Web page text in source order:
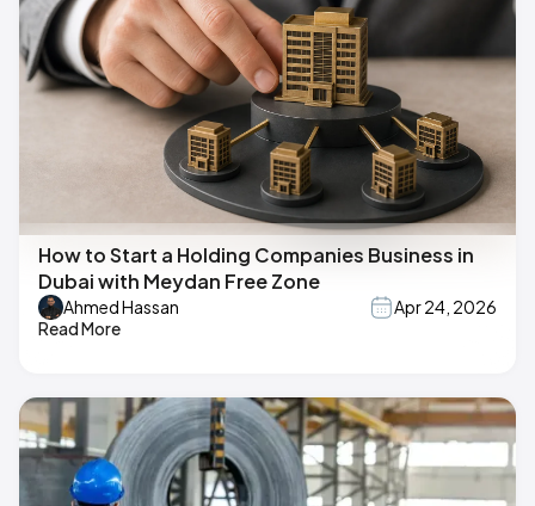
How to Start a Holding Companies Business in
Dubai with Meydan Free Zone
Ahmed Hassan
Apr 24, 2026
Read More